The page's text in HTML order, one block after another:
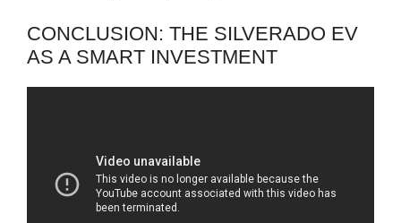
CONCLUSION: THE SILVERADO EV
AS A SMART INVESTMENT